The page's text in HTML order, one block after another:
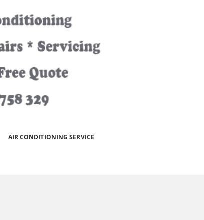
AIR CONDITIONING SERVICE